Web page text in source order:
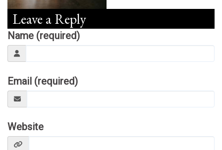
Leave a Reply
Name (required)
Email (required)
Website